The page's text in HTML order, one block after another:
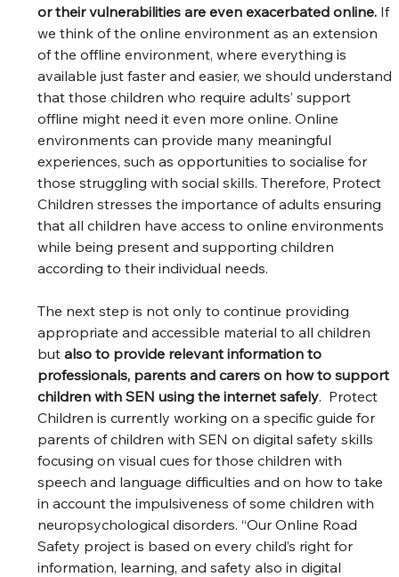
or their vulnerabilities are even exacerbated online. If
we think of the online environment as an extension
of the offline environment, where everything is
available just faster and easier, we should understand
that those children who require adults’ support
offline might need it even more online. Online
environments can provide many meaningful
experiences, such as opportunities to socialise for
those struggling with social skills. Therefore, Protect
Children stresses the importance of adults ensuring
that all children have access to online environments
while being present and supporting children
according to their individual needs.
The next step is not only to continue providing
appropriate and accessible material to all children
but also to provide relevant information to
professionals, parents and carers on how to support
children with SEN using the internet safely.  Protect
Children is currently working on a specific guide for
parents of children with SEN on digital safety skills
focusing on visual cues for those children with
speech and language difficulties and on how to take
in account the impulsiveness of some children with
neuropsychological disorders. “Our Online Road
Safety project is based on every child’s right for
information, learning, and safety also in digital